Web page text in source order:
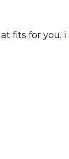
fits for you. i